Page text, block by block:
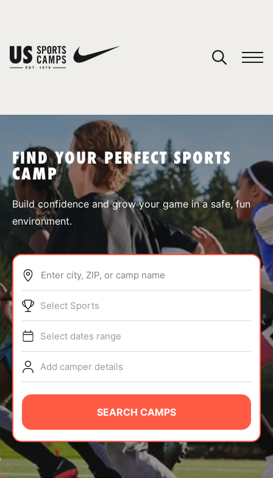
SPORTS
ABOUT
TIPS
NEWS
CAMP STORE
LOGIN
VIEW CART
FIND YOUR PERFECT SPORTS
CAMP
Build confidence and grow your game in a safe, fun
environment.
Enter city, ZIP, or camp name
Select Sports
Select dates range
Add camper details
SEARCH CAMPS
You have no camps in your cart.